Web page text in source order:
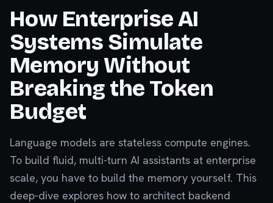
How Enterprise AI
Systems Simulate
Memory Without
Breaking the Token
Budget
Language models are stateless compute engines.
To build fluid, multi-turn AI assistants at enterprise
scale, you have to build the memory yourself. This
deep-dive explores how to architect backend